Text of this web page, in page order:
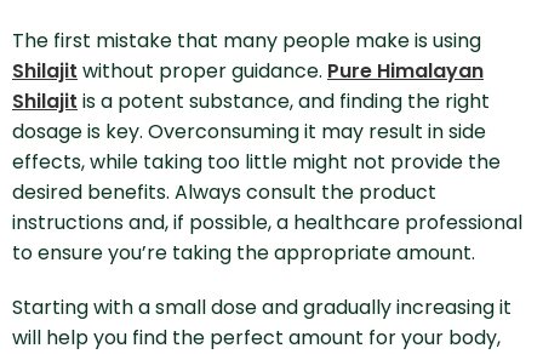
The first mistake that many people make is using
Shilajit without proper guidance. Pure Himalayan
Shilajit is a potent substance, and finding the right
dosage is key. Overconsuming it may result in side
effects, while taking too little might not provide the
desired benefits. Always consult the product
instructions and, if possible, a healthcare professional
to ensure you’re taking the appropriate amount.
Starting with a small dose and gradually increasing it
will help you find the perfect amount for your body,